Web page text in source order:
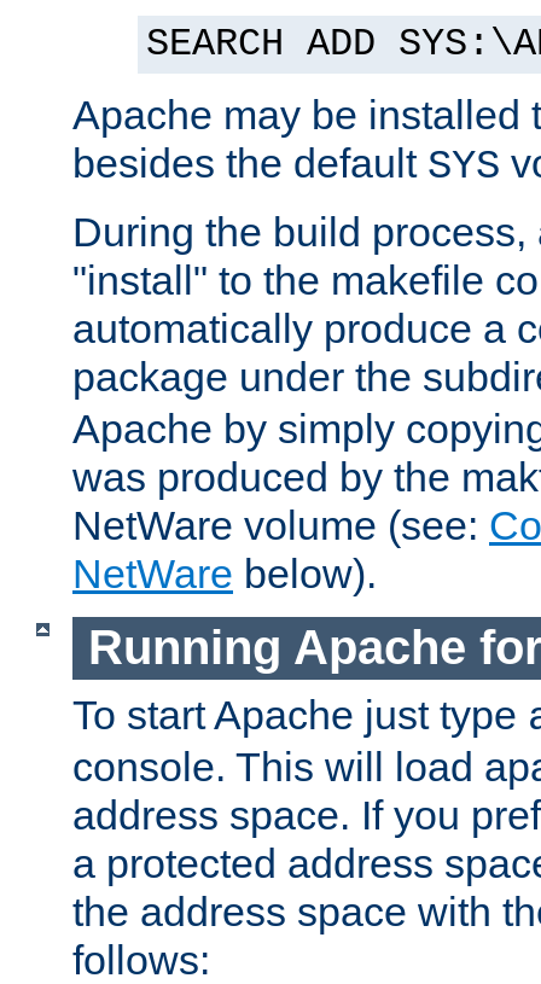
SEARCH ADD
Apache may be installed
besides the default SYS
During the build
"install" to the makefile
automatically produce a
package under the
Apache by simply
was produced by the
NetWare volume (see:
NetWare below).
Running Apache
To start Apache just type
console. This will load
address space. If you
a protected address
the address space with
follows: